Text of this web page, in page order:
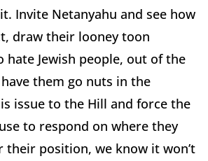
Invite Netanyahu and see how
draw their looney toon
hate Jewish people, out of the
them go nuts in the
issue to the Hill and force the
to respond on where they
their position, we know it won’t